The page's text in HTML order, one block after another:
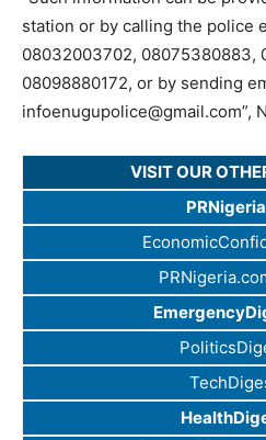
station or by calling the police
08032003702, 08075380883,
08098880172, or by sending
infoenugupolice@gmail.com”,
VISIT OUR